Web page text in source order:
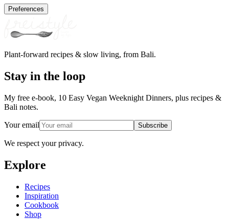
Preferences
Plant-forward recipes & slow living, from Bali.
Stay in the loop
My free e-book, 10 Easy Vegan Weeknight Dinners, plus recipes &
Bali notes.
Your email Subscribe
We respect your privacy.
Explore
Recipes
Inspiration
Cookbook
Shop